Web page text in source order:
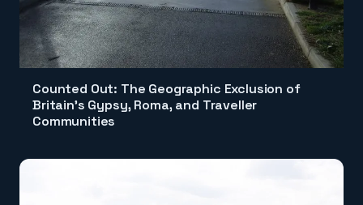
Counted Out: The Geographic Exclusion of
Britain's Gypsy, Roma, and Traveller
Communities